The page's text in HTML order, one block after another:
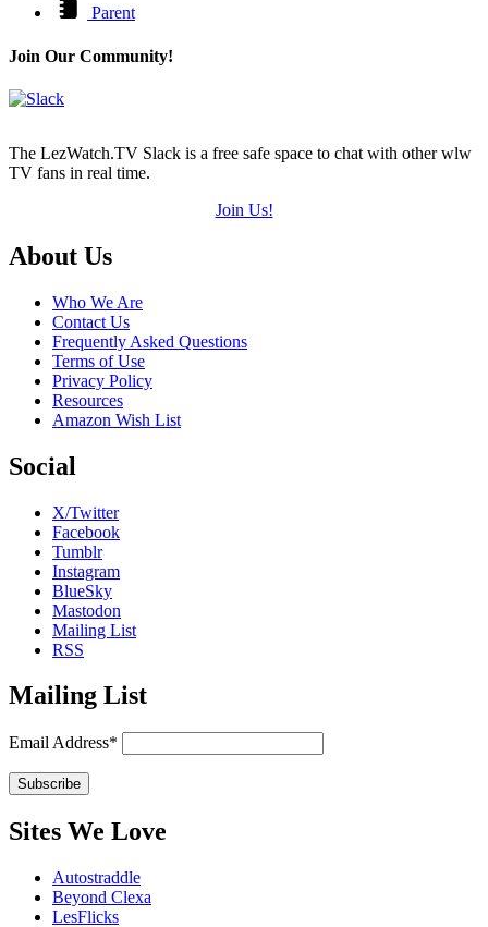
Parent
Join Our Community!
The LezWatch.TV Slack is a free safe space to chat with other wlw
TV fans in real time.
Join Us!
Footer
About Us
Who We Are
Contact Us
Frequently Asked Questions
Terms of Use
Privacy Policy
Resources
Amazon Wish List
Social
X/Twitter
Facebook
Tumblr
Instagram
BlueSky
Mastodon
Mailing List
RSS
Mailing List
Email Address*
Sites We Love
Autostraddle
Beyond Clexa
LesFlicks